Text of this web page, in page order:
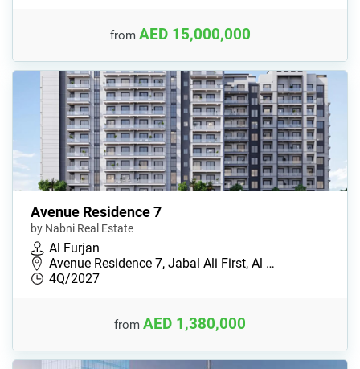
from AED 15,000,000
Avenue Residence 7
by Nabni Real Estate
Al Furjan
Avenue Residence 7, Jabal Ali First, Al …
4Q/2027
from AED 1,380,000